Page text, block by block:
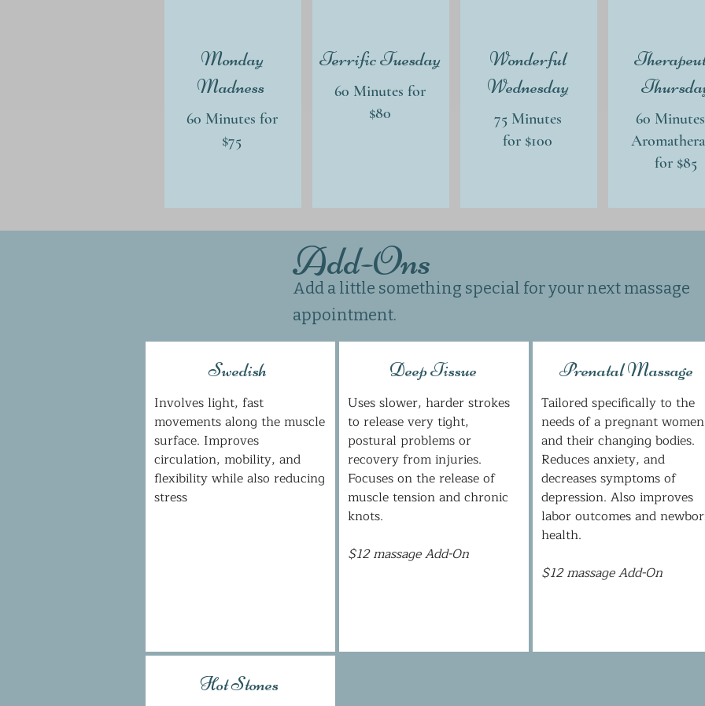
Monday
Madness
60 Minutes for
$75
Terrific Tuesday
60 Minutes for
$80
Wonderful
Wednesday
75 Minutes
for $100
60
for $85
Add-Ons
Add a little something special for your next massage
appointment.
Swedish
Involves light, fast
movements along the muscle
surface. Improves
circulation, mobility, and
flexibility while also reducing
stress
Deep Tissue
Uses slower, harder strokes
to release very tight,
postural problems or
recovery from injuries.
Focuses on the release of
muscle tension and chronic
knots.
$12 massage Add-On
Prenatal Massage
Tailored specifically to the
needs of a pregnant women
and their changing bodies.
Reduces anxiety, and
decreases symptoms of
depression. Also improves
labor outcomes and
health.
$12 massage Add-On
Hot Stones